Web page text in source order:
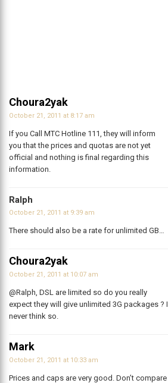
Choura2yak
October 21, 2011 at 8:17 am
If you Call MTC Hotline 111, they will inform
you that the prices and quotas are not yet
official and nothing is final regarding this
information.
Ralph
October 21, 2011 at 9:39 am
There should also be a rate for unlimited GB…
Choura2yak
October 21, 2011 at 10:07 am
@Ralph, DSL are limited so do you really
expect they will give unlimited 3G packages ? I
never think so.
Mark
October 21, 2011 at 10:33 am
Prices and caps are very good. Don’t compare